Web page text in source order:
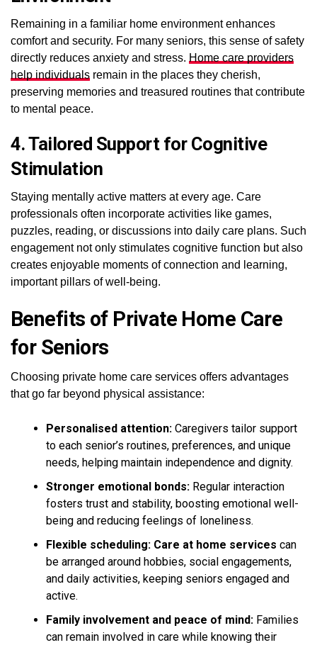
Remaining in a familiar home environment enhances
comfort and security. For many seniors, this sense of safety
directly reduces anxiety and stress. Home care providers
help individuals remain in the places they cherish,
preserving memories and treasured routines that contribute
to mental peace.
4. Tailored Support for Cognitive
Stimulation
Staying mentally active matters at every age. Care
professionals often incorporate activities like games,
puzzles, reading, or discussions into daily care plans. Such
engagement not only stimulates cognitive function but also
creates enjoyable moments of connection and learning,
important pillars of well-being.
Benefits of Private Home Care
for Seniors
Choosing private home care services offers advantages
that go far beyond physical assistance:
Personalised attention: Caregivers tailor support
to each senior’s routines, preferences, and unique
needs, helping maintain independence and dignity.
Stronger emotional bonds: Regular interaction
fosters trust and stability, boosting emotional well-
being and reducing feelings of loneliness.
Flexible scheduling: Care at home services can
be arranged around hobbies, social engagements,
and daily activities, keeping seniors engaged and
active.
Family involvement and peace of mind: Families
can remain involved in care while knowing their